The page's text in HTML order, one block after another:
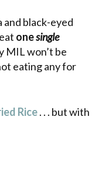
and black-eyed
onesingle
MIL won’t be
eating any for
Rice. . . but with